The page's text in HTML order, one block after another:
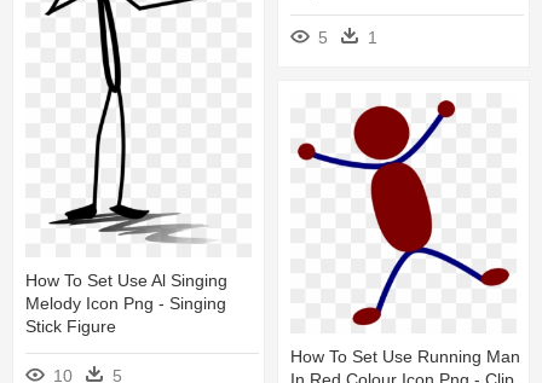
5 1
How To Set Use Al Singing
Melody Icon Png - Singing
Stick Figure
10 5
How To Set Use Running Man